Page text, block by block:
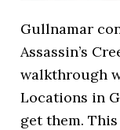
Gullnamar
Assassin’s
walkthrough
Locations in
get them.